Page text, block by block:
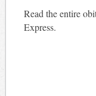
Read the entire
Express.